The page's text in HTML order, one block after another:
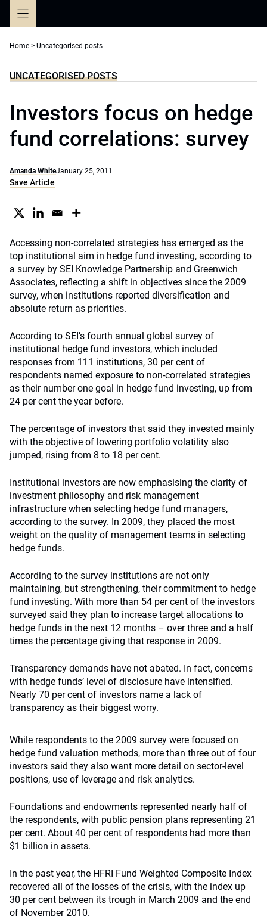
Home > Uncategorised posts
UNCATEGORISED POSTS
Investors focus on hedge
fund correlations: survey
Amanda WhiteJanuary 25, 2011
Save Article
Accessing non-correlated strategies has emerged as the
top institutional aim in hedge fund investing, according to
a survey by SEI Knowledge Partnership and Greenwich
Associates, reflecting a shift in objectives since the 2009
survey, when institutions reported diversification and
absolute return as priorities.
According to SEI’s fourth annual global survey of
institutional hedge fund investors, which included
responses from 111 institutions, 30 per cent of
respondents named exposure to non-correlated strategies
as their number one goal in hedge fund investing, up from
24 per cent the year before.
The percentage of investors that said they invested mainly
with the objective of lowering portfolio volatility also
jumped, rising from 8 to 18 per cent.
Institutional investors are now emphasising the clarity of
investment philosophy and risk management
infrastructure when selecting hedge fund managers,
according to the survey. In 2009, they placed the most
weight on the quality of management teams in selecting
hedge funds.
According to the survey institutions are not only
maintaining, but strengthening, their commitment to hedge
fund investing. With more than 54 per cent of the investors
surveyed said they plan to increase target allocations to
hedge funds in the next 12 months – over three and a half
times the percentage giving that response in 2009.
Transparency demands have not abated. In fact, concerns
with hedge funds’ level of disclosure have intensified.
Nearly 70 per cent of investors name a lack of
transparency as their biggest worry.
While respondents to the 2009 survey were focused on
hedge fund valuation methods, more than three out of four
investors said they also want more detail on sector-level
positions, use of leverage and risk analytics.
Foundations and endowments represented nearly half of
the respondents, with public pension plans representing 21
per cent. About 40 per cent of respondents had more than
$1 billion in assets.
In the past year, the HFRI Fund Weighted Composite Index
recovered all of the losses of the crisis, with the index up
30 per cent between its trough in March 2009 and the end
of November 2010.